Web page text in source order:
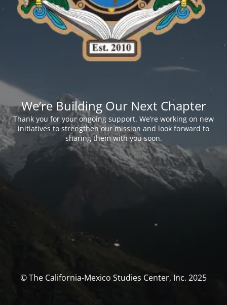
We’re Building Our Next Chapter
Thank you for your ongoing support. We’re working on new
initiatives to strengthen our mission and look forward to
sharing them with you soon.
© The California-Mexico Studies Center, Inc. 2025